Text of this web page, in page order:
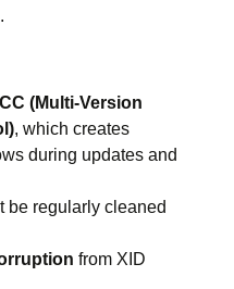
(Multi-Version
, which creates
during updates and
be regularly cleaned
from XID